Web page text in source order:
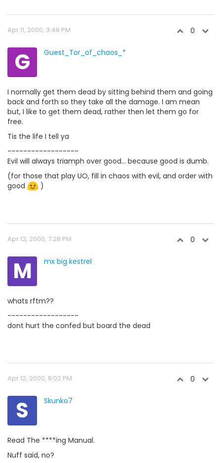
Apr 11, 2000, 3:49 PM 0
G Guest_Tor_of_chaos_*
I normally get them dead by sitting behind them and going
back and forth so they take all the damage. I am mean
but, I like to get them dead, rather then let them go for
free.
Tis the life I tell ya
------------------
Evil will always triamph over good... because good is dumb.
(for those that play UO, fill in chaos with evil, and order with
good
)
Apr 12, 2000, 7:28 PM 0
M mx big kestrel
whats rftm??
------------------
dont hurt the confed but board the dead
Apr 12, 2000, 9:02 PM 0
S Skunko7
Read The ****ing Manual.
Nuff said, no?